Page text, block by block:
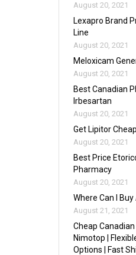
August 20, 2021
Lexapro Brand
Line
August 20, 2021
Meloxicam
August 20, 2021
Best Canadian
Irbesartan
August 20, 2021
Get Lipitor Cheap
August 20, 2021
Best Price
Pharmacy
August 20, 2021
Where Can I
August 21, 2021
Cheap
Nimotop |
Options | Fast